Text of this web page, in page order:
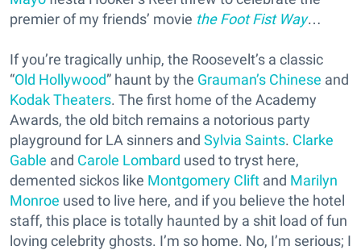
premier of my friends’ movie the Foot Fist Way…
If you’re tragically unhip, the Roosevelt’s a classic
“Old Hollywood” haunt by the Grauman’s Chinese and
Kodak Theaters. The first home of the Academy
Awards, the old bitch remains a notorious party
playground for LA sinners and Sylvia Saints. Clarke
Gable and Carole Lombard used to tryst here,
demented sickos like Montgomery Clift and Marilyn
Monroe used to live here, and if you believe the hotel
staff, this place is totally haunted by a shit load of fun
loving celebrity ghosts. I’m so home. No, I’m serious; I